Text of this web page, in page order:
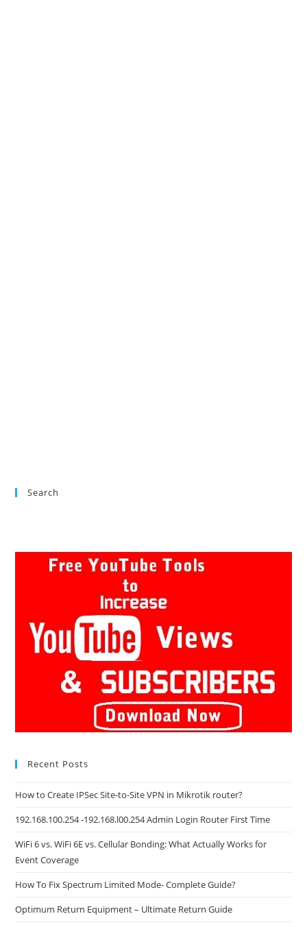
Search
Recent Posts
How to Create IPSec Site-to-Site VPN in Mikrotik router?
192.168.100.254 -192.168.l00.254 Admin Login Router First Time
WiFi 6 vs. WiFi 6E vs. Cellular Bonding: What Actually Works for
Event Coverage
How To Fix Spectrum Limited Mode- Complete Guide?
Optimum Return Equipment – Ultimate Return Guide